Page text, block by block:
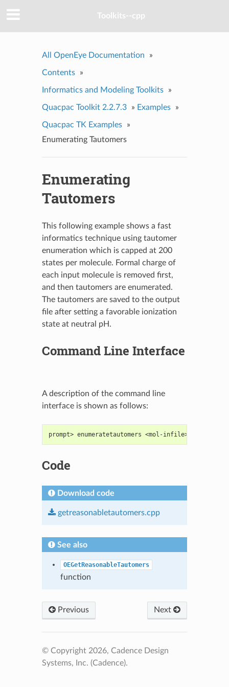
Toolkits--cpp
All OpenEye Documentation »
Contents »
Informatics and Modeling Toolkits »
Quacpac Toolkit 2.2.7.3 » Examples »
Quacpac TK Examples
»
Enumerating Tautomers
Enumerating
Tautomers
This following example shows a fast
informatics technique using tautomer
enumeration which is capped at 200
states per molecule. Formal charge of
each input molecule is removed first,
and then tautomers are enumerated.
The tautomers are saved to the output
file after setting a favorable ionization
state at neutral pH.
Command Line Interface
A description of the command line
interface is shown as follows:
prompt> enumeratetautomers <mol-infile> <mol-
Code
Download code
getreasonabletautomers.cpp
See also
OEGetReasonableTautomers
function
Previous Next
© Copyright 2026, Cadence Design
Systems, Inc. (Cadence).